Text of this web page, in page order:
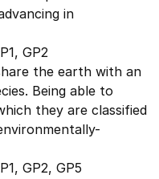
in
GP2
the earth with an
Being able to
they are classified
GP2, GP5